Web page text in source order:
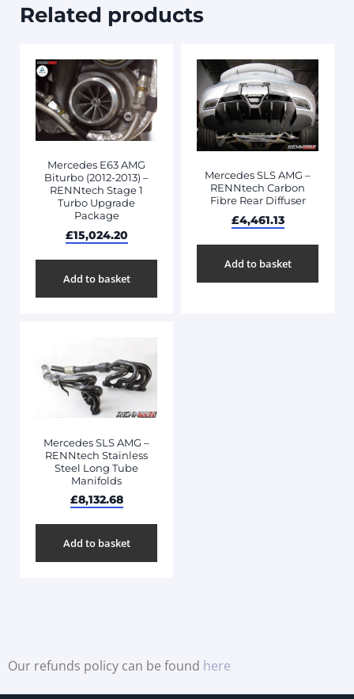
Related products
Mercedes E63 AMG
Biturbo (2012-2013) –
RENNtech Stage 1
Turbo Upgrade
Package
£15,024.20
Add to basket
Mercedes SLS AMG –
RENNtech Carbon
Fibre Rear Diffuser
£4,461.13
Add to basket
Mercedes SLS AMG –
RENNtech Stainless
Steel Long Tube
Manifolds
£8,132.68
Add to basket
Our refunds policy can be found here